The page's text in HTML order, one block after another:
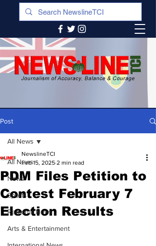
Post
All News
News
Sports
Regional News
Arts & Entertainment
All News
PDM Files Petition to
Contest February 7
Election Results
NewslineTCI
Feb 15, 2025 2 min read